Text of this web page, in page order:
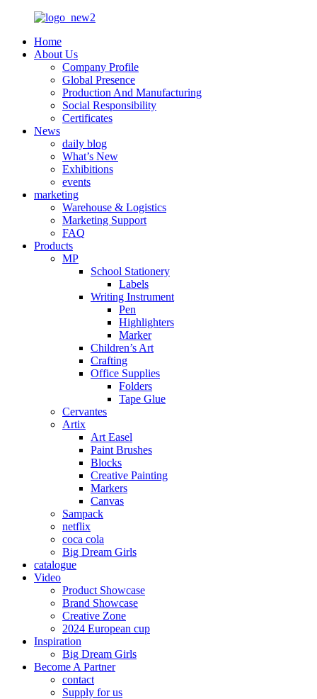
Home
About Us
Company Profile
Global Presence
Production And Manufacturing
Social Responsibility
Certificates
News
daily blog
What’s New
Exhibitions
events
marketing
Warehouse & Logistics
Marketing Support
FAQ
Products
MP
School Stationery
Labels
Writing Instrument
Pen
Highlighters
Marker
Children’s Art
Crafting
Office Supplies
Folders
Tape Glue
Cervantes
Artix
Art Easel
Paint Brushes
Blocks
Creative Painting
Markers
Canvas
Sampack
netflix
coca cola
Big Dream Girls
catalogue
Video
Product Showcase
Brand Showcase
Creative Zone
2024 European cup
Inspiration
Big Dream Girls
Become A Partner
contact
Supply for us